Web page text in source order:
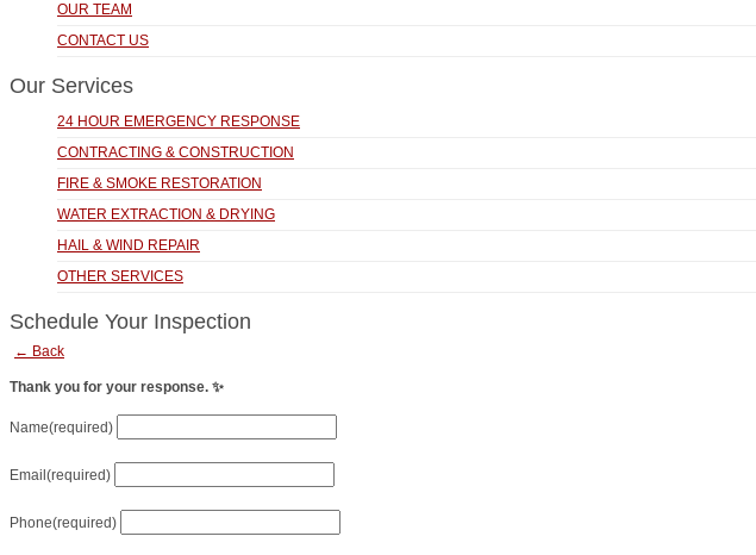
OUR TEAM
CONTACT US
Our Services
24 HOUR EMERGENCY RESPONSE
CONTRACTING & CONSTRUCTION
FIRE & SMOKE RESTORATION
WATER EXTRACTION & DRYING
HAIL & WIND REPAIR
OTHER SERVICES
Schedule Your Inspection
← Back
Thank you for your response. ✨
Name(required)
Email (required)
Phone(required)